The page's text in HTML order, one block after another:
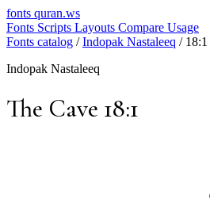
fonts quran.ws
Fonts Scripts Layouts Compare Usage
Fonts catalog / Indopak Nastaleeq / 18:1
Indopak Nastaleeq
The Cave 18:1